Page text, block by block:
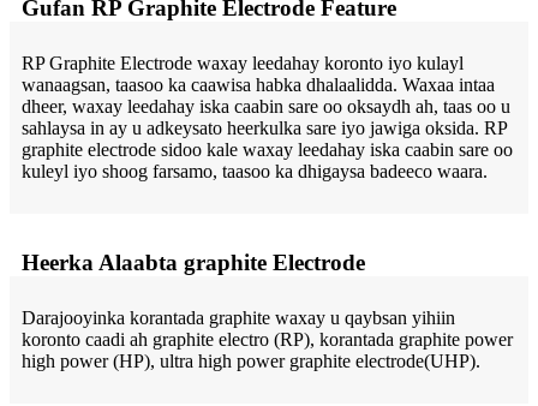
Gufan RP Graphite Electrode Feature
RP Graphite Electrode waxay leedahay koronto iyo kulayl
wanaagsan, taasoo ka caawisa habka dhalaalidda. Waxaa intaa
dheer, waxay leedahay iska caabin sare oo oksaydh ah, taas oo u
sahlaysa in ay u adkeysato heerkulka sare iyo jawiga oksida. RP
graphite electrode sidoo kale waxay leedahay iska caabin sare oo
kuleyl iyo shoog farsamo, taasoo ka dhigaysa badeeco waara.
Heerka Alaabta graphite Electrode
Darajooyinka korantada graphite waxay u qaybsan yihiin
koronto caadi ah graphite electro (RP), korantada graphite power
high power (HP), ultra high power graphite electrode(UHP).